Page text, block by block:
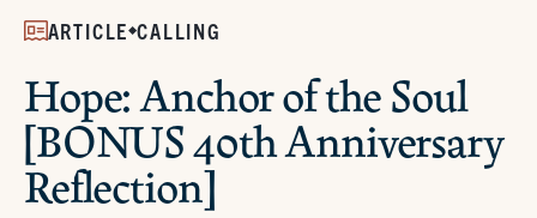
ARTICLE CALLING
Hope: Anchor of the Soul
[BONUS 40th Anniversary
Reflection]